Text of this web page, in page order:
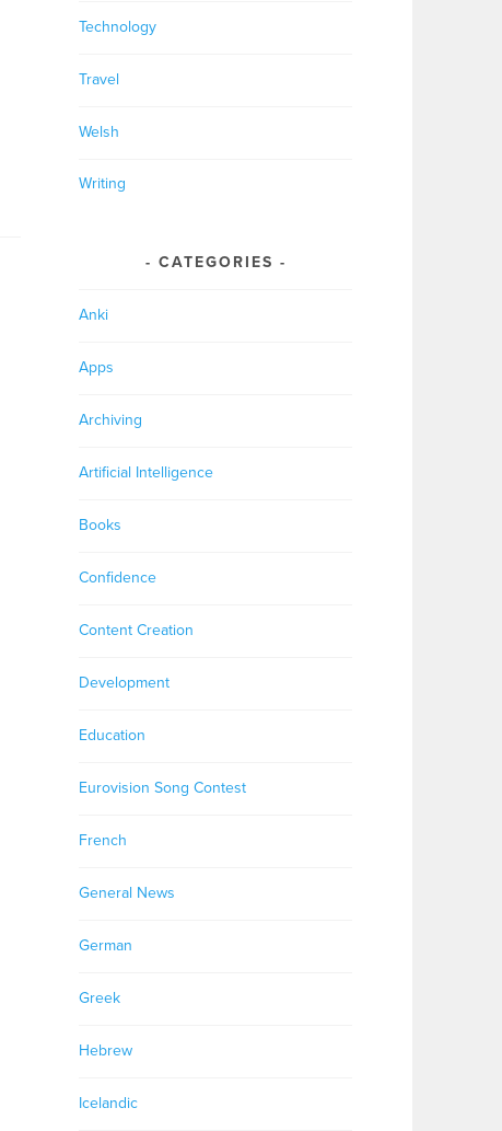
Technology
Travel
Welsh
Writing
CATEGORIES
Anki
Apps
Archiving
Artificial Intelligence
Books
Confidence
Content Creation
Development
Education
Eurovision Song Contest
French
General News
German
Greek
Hebrew
Icelandic